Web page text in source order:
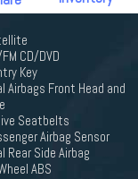
CD/DVD
Key
Airbags Front Head and
Seatbelts
Airbag Sensor
Rear Side Airbag
ABS